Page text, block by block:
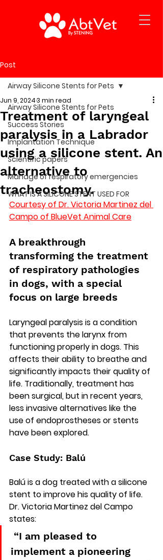
Post
Airway Silicone Stents for Pets
Success Stories
Implantation Technique
Scientific papers
Manage of respiratory emergencies
WHAT IS A SILICONE STENT USED FOR
Airway Silicone Stents for Pets
Treatment of laryngeal
paralysis in a Labrador
using a silicone stent. An
alternative to
tracheostomy.
Jun 9, 20243 min read
Courtesy of Dr. Victoria Martinez del
Campo of BlueVet Animal Care
A breakthrough
transforming the treatment
of respiratory pathologies
in dogs, with a special
focus on large breeds
Laryngeal paralysis is a condition
that prevents the larynx from
functioning properly in dogs. This
affects their ability to breathe and
significantly impacts their quality of
life. Traditionally, treatment has
been surgical, but in recent years,
less invasive alternatives like the
use of endoprostheses or stents
have been explored.
Case Study: Balú
Balú is a dog treated with a silicone
stent to improve his quality of life.
Dr. Victoria Martinez del Campo
states:
implement a pioneering